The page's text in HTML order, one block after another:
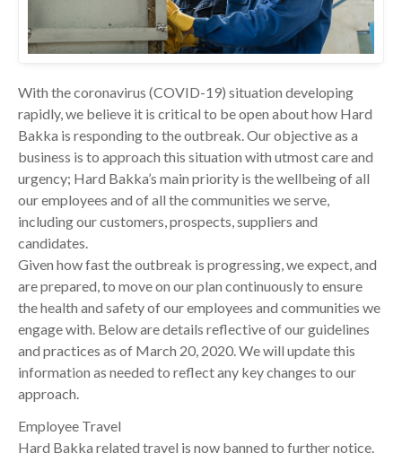
With the coronavirus (COVID-19) situation developing
rapidly, we believe it is critical to be open about how Hard
Bakka is responding to the outbreak. Our objective as a
business is to approach this situation with utmost care and
urgency; Hard Bakka’s main priority is the wellbeing of all
our employees and of all the communities we serve,
including our customers, prospects, suppliers and
candidates.
Given how fast the outbreak is progressing, we expect, and
are prepared, to move on our plan continuously to ensure
the health and safety of our employees and communities we
engage with. Below are details reflective of our guidelines
and practices as of March 20, 2020. We will update this
information as needed to reflect any key changes to our
approach.
Employee Travel
Hard Bakka related travel is now banned to further notice.